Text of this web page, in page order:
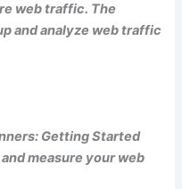
web traffic. The
and analyze web traffic
Getting Started
measure your web